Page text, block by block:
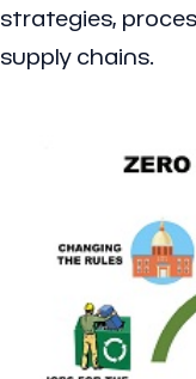
strategies,
supply chains.